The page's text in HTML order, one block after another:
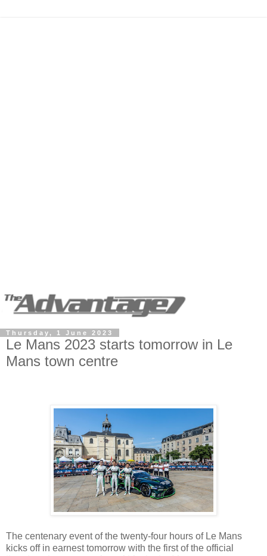
Thursday, 1 June 2023
Le Mans 2023 starts tomorrow in Le
Mans town centre
The centenary event of the twenty-four hours of Le Mans
kicks off in earnest tomorrow with the first of the official